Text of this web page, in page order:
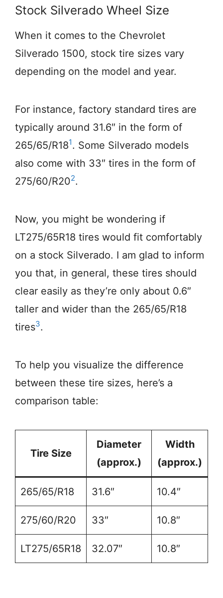
Stock Silverado Wheel Size
When it comes to the Chevrolet
Silverado 1500, stock tire sizes vary
depending on the model and year.
For instance, factory standard tires are
typically around 31.6″ in the form of
265/65/R181. Some Silverado models
also come with 33″ tires in the form of
275/60/R202.
Now, you might be wondering if
LT275/65R18 tires would fit comfortably
on a stock Silverado. I am glad to inform
you that, in general, these tires should
clear easily as they’re only about 0.6″
taller and wider than the 265/65/R18
tires3.
To help you visualize the difference
between these tire sizes, here’s a
comparison table:
Tire Size
Diameter
(approx.)
Width
(approx.)
265/65/R18 31.6″ 10.4″
275/60/R20 33″ 10.8″
LT275/65R18 32.07″ 10.8″